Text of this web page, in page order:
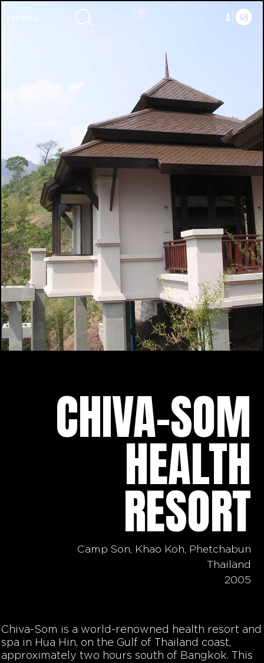
CHIVA-SOM
HEALTH
RESORT
Camp Son, Khao Koh, Phetchabun
Thailand
2005
Chiva-Som is a world-renowned health resort and
spa in Hua Hin, on the Gulf of Thailand coast,
approximately two hours south of Bangkok. This